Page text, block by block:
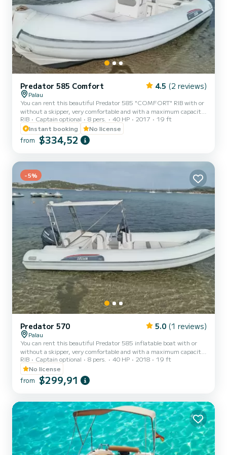
Predator 585 Comfort 4.5 (2 reviews)
Palau
You can rent this beautiful Predator 585 "COMFORT" RIB with or
without a skipper, very comfortable and with a maximum capacity
of 8 people. To drive this RIB, you do not need a boating license. It
will allow you to take an unforgettable tour of the La Maddalena
archipelago among the coves and most beautiful inlets of the 7
fantastic islands..... Spargi, Budelli, Santa Maria, Razzoli, La
board for an additional cost of €150. * For ha...
RIB Captain optional 8 pers. 40 HP 2017
19 ft
Instant booking
No license
from $334,52
-5%
Predator 570 5.0 (1 reviews)
Palau
You can rent this beautiful Predator 585 inflatable boat with or
without a skipper, very comfortable and with a maximum capacity
of 8 people. To drive this inflatable boat, no boating license is
required. It will allow you to take an unforgettable tour of the La
Maddalena archipelago among the coves and the most beautiful
inlets of the 7 fantastic islands..... Spargi, Budelli, Santa Maria,
skipper on board, with an extra cost of €1...
RIB Captain optional 8 pers. 40 HP 2018
19 ft
No license
from $299,91